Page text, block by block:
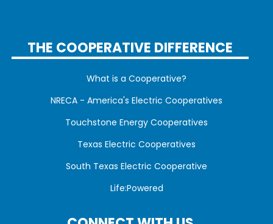
THE COOPERATIVE DIFFERENCE
What is a Cooperative?
NRECA - America's Electric Cooperatives
Touchstone Energy Cooperatives
Texas Electric Cooperatives
South Texas Electric Cooperative
Life:Powered